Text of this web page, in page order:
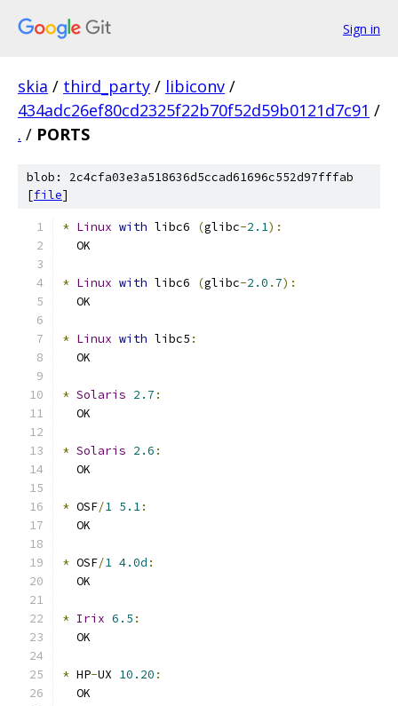
Sign in
skia / third_party / libiconv /
434adc26ef80cd2325f22b70f52d59b0121d7c91 /
. / PORTS
blob: 2c4cfa03e3a518636d5ccad61696c552d97fffab
[file]
* Linux with libc6 (glibc-2.1):
  OK
* Linux with libc6 (glibc-2.0 . 7):
  OK
* Linux with libc5 :
  OK
* Solaris 2.7 :
  OK
* Solaris 2.6 :
  OK
* OSF/1 5.1:
  OK
* OSF/1 4.0d :
  OK
* Irix 6.5 :
  OK
* HP-UX 10.20 :
  OK